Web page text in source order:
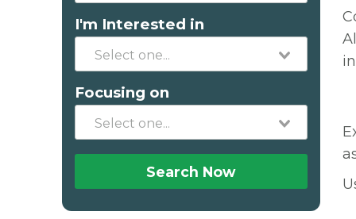
I'm Interested in
Focusing on
Search Now